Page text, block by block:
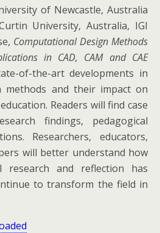
of Newcastle, Australia
University, Australia, IGI
Computational Design Methods
in CAD, CAM and CAE
of-the-art developments in
methods and their impact on
Readers will find case
findings, pedagogical
Researchers, educators,
will better understand how
research and reflection has
to transform the field in